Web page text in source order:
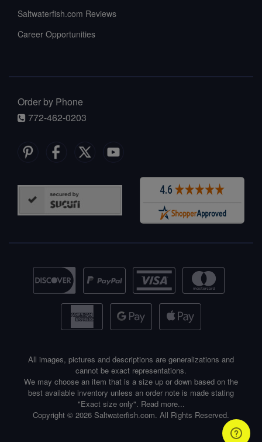
Saltwaterfish.com Reviews
Career Opportunities
Order by Phone
772-462-0203
All images, pictures and descriptions are generalizations and
cannot be exact representations.
We may choose an item that is a size up or down based on the
best available inventory unless an order note is made stating
"Exact size only". Read more...
Copyright © 2026 Saltwaterfish.com. All Rights Reserved.